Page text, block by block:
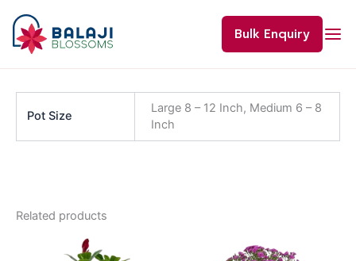
content
Bulk Enquiry
Pot Size
Large 8 – 12 Inch, Medium 6 – 8
Inch
Related products